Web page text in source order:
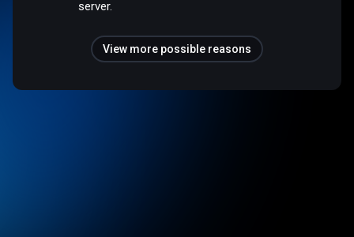
server.
View more possible reasons